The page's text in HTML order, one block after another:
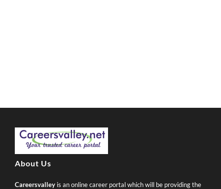
About Us
Careersvalley is an online career portal which will be providing the